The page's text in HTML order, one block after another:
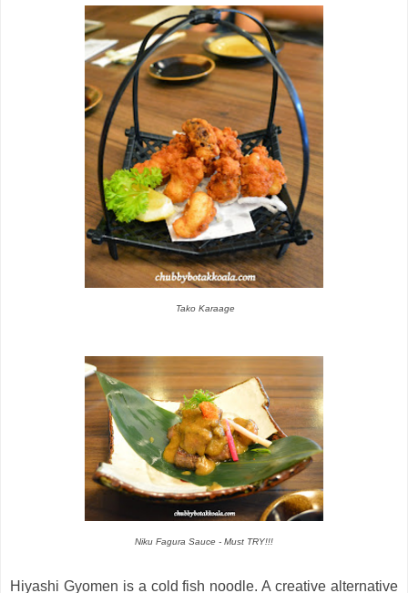
Tako Karaage
Niku Fagura Sauce - Must TRY!!!
Hiyashi Gyomen is a cold fish noodle. A creative alternative